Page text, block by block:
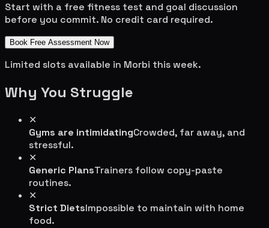
Start with a free fitness test and goal discussion
before you commit. No credit card required.
Book Free Assessment Now
Limited slots available in Morbi this week.
Why You Struggle
✕
Gyms are intimidatingCrowded, far away, and
stressful.
✕
Generic PlansTrainers follow copy-paste
routines.
✕
Strict DietsImpossible to maintain with home
food.